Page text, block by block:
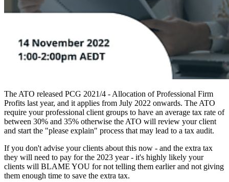
The ATO released PCG 2021/4 - Allocation of Professional Firm
Profits last year, and it applies from July 2022 onwards. The ATO
require your professional client groups to have an average tax rate of
between 30% and 35% otherwise the ATO will review your client
and start the "please explain" process that may lead to a tax audit.
If you don't advise your clients about this now - and the extra tax
they will need to pay for the 2023 year - it's highly likely your
clients will BLAME YOU for not telling them earlier and not giving
them enough time to save the extra tax.